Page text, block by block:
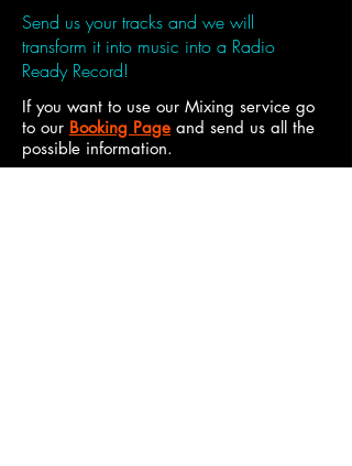
Send us your tracks and we will
transform it into music into a Radio
Ready Record!
If you want to use our Mixing service go
to our Booking Page and send us all the
possible information.